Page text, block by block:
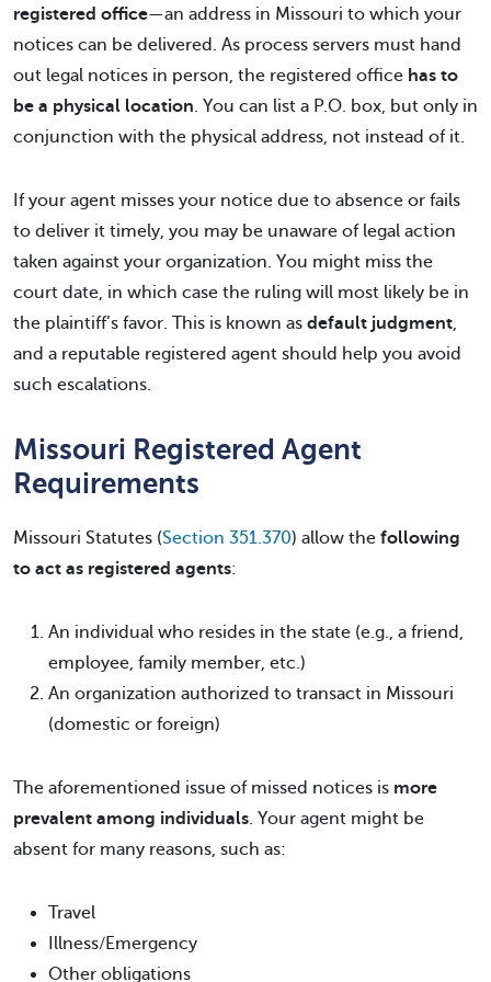
registered office—an address in Missouri to which your
notices can be delivered. As process servers must hand
out legal notices in person, the registered office has to
be a physical location. You can list a P.O. box, but only in
conjunction with the physical address, not instead of it.
If your agent misses your notice due to absence or fails
to deliver it timely, you may be unaware of legal action
taken against your organization. You might miss the
court date, in which case the ruling will most likely be in
the plaintiff’s favor. This is known as default judgment,
and a reputable registered agent should help you avoid
such escalations.
Missouri Registered Agent
Requirements
Missouri Statutes (Section 351.370) allow the following
to act as registered agents:
An individual who resides in the state (e.g., a friend,
employee, family member, etc.)
An organization authorized to transact in Missouri
(domestic or foreign)
The aforementioned issue of missed notices is more
prevalent among individuals. Your agent might be
absent for many reasons, such as:
Travel
Illness/Emergency
Other obligations